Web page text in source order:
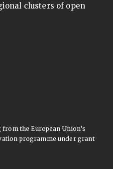
clusters of open
the European Union’s
programme under grant